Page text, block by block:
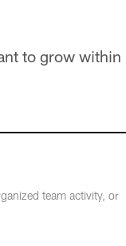
to grow within
team activity, or